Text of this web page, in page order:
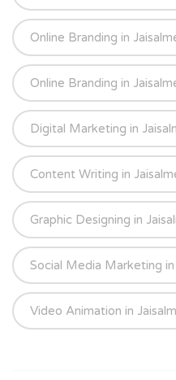
Online Branding in
Online Branding in
Digital Marketing in
Content Writing in
Graphic Designing in
Social Media Marketing in
Video Animation in